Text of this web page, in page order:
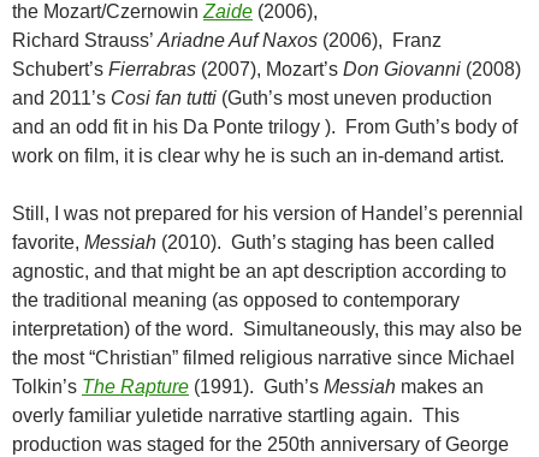
the Mozart/Czernowin Zaide (2006),
Richard Strauss’ Ariadne Auf Naxos (2006), Franz
Schubert’s Fierrabras (2007), Mozart’s Don Giovanni (2008)
and 2011’s Cosi fan tutti (Guth’s most uneven production
and an odd fit in his Da Ponte trilogy ). From Guth’s body of
work on film, it is clear why he is such an in-demand artist.
Still, I was not prepared for his version of Handel’s perennial
favorite, Messiah (2010). Guth’s staging has been called
agnostic, and that might be an apt description according to
the traditional meaning (as opposed to contemporary
interpretation) of the word. Simultaneously, this may also be
the most “Christian” filmed religious narrative since Michael
Tolkin’s The Rapture (1991). Guth’s Messiah makes an
overly familiar yuletide narrative startling again. This
production was staged for the 250th anniversary of George